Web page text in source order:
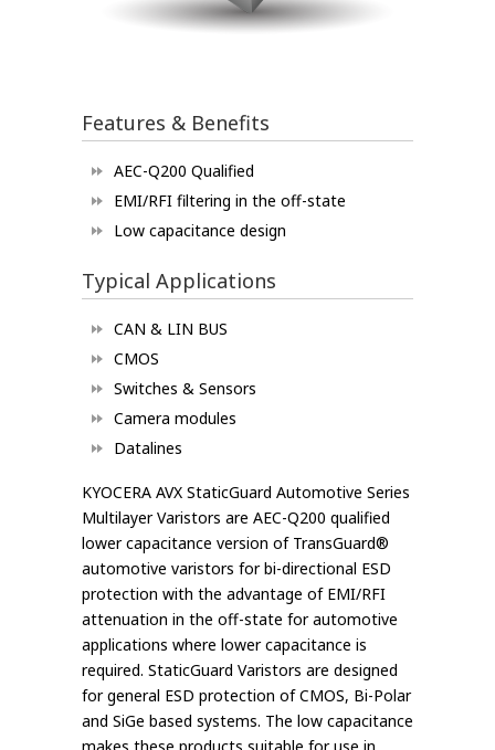
Features & Benefits
AEC-Q200 Qualified
EMI/RFI filtering in the off-state
Low capacitance design
Typical Applications
CAN & LIN BUS
CMOS
Switches & Sensors
Camera modules
Datalines
KYOCERA AVX StaticGuard Automotive Series
Multilayer Varistors are AEC-Q200 qualified
lower capacitance version of TransGuard®
automotive varistors for bi-directional ESD
protection with the advantage of EMI/RFI
attenuation in the off-state for automotive
applications where lower capacitance is
required. StaticGuard Varistors are designed
for general ESD protection of CMOS, Bi-Polar
and SiGe based systems. The low capacitance